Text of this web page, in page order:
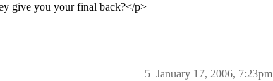
give you your final back?</p>
January 17, 2006, 7:23pm
5